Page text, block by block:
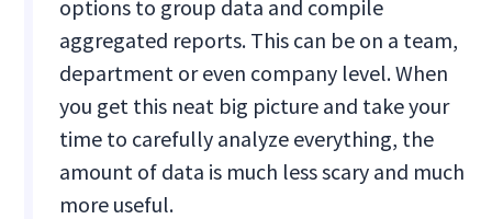
options to group data and compile
aggregated reports. This can be on a team,
department or even company level. When
you get this neat big picture and take your
time to carefully analyze everything, the
amount of data is much less scary and much
more useful.